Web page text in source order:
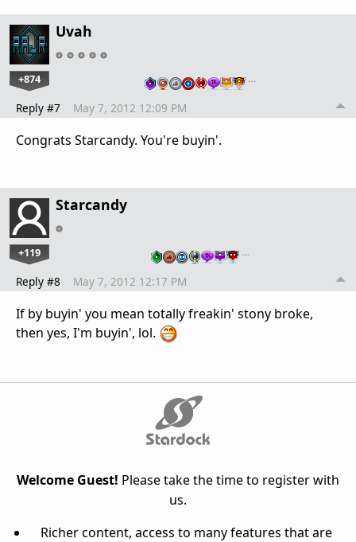
Uvah
+874 …
Reply #7 May 7, 2012 12:09 PM
Congrats Starcandy. You're buyin'.
Starcandy
+119 …
Reply #8 May 7, 2012 12:17 PM
If by buyin' you mean totally freakin' stony broke,
then yes, I'm buyin', lol.
Welcome Guest! Please take the time to register with
us.
Richer content, access to many features that are